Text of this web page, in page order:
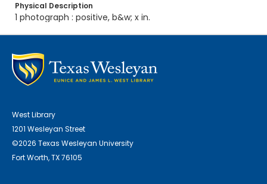
Physical Description
1 photograph : positive, b&w; x in.
West Library
1201 Wesleyan Street
©2026 Texas Wesleyan University
Fort Worth, TX 76105